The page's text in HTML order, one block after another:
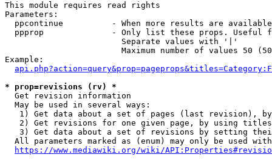
This module requires read rights
Parameters:
ppcontinue          - When more results are
ppprop              - Only list these props. Useful
                        Separate values with '|'
Maximum number of values 50
Example:
* prop=revisions (rv) *
  Get revision information
  May be used in several ways:
1) Get data about a set of pages (last revision),
2) Get revisions for one given page, by using
3) Get data about a set of revisions by setting
All parameters marked as (enum) may only be used
https://www.mediawiki.org/wiki/